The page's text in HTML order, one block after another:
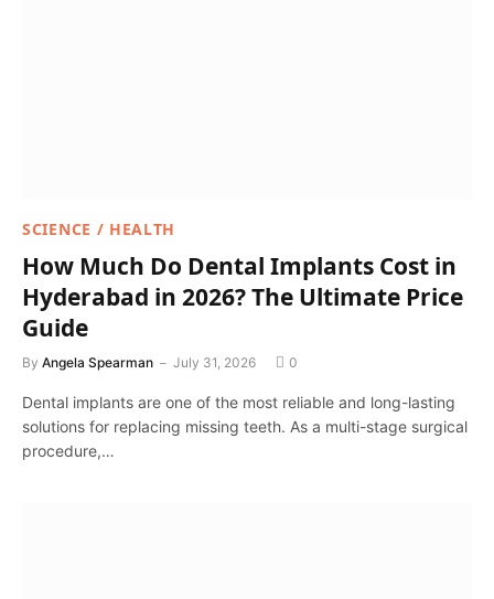
SCIENCE / HEALTH
How Much Do Dental Implants Cost in
Hyderabad in 2026? The Ultimate Price
Guide
By Angela Spearman July 31, 2026 0
Dental implants are one of the most reliable and long-lasting
solutions for replacing missing teeth. As a multi-stage surgical
procedure,…